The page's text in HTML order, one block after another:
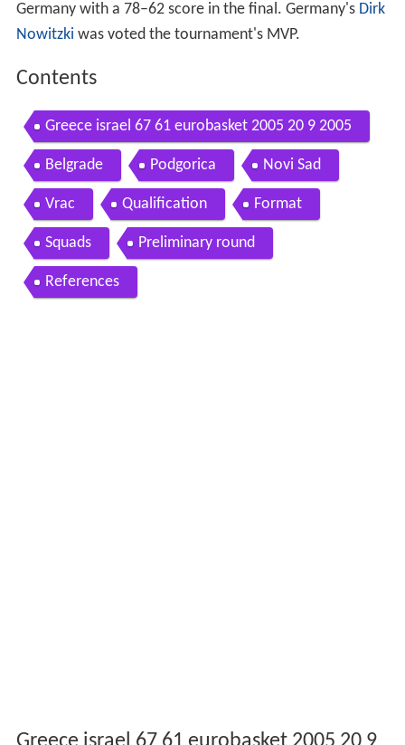
Germany with a 78–62 score in the final. Germany's Dirk
Nowitzki was voted the tournament's MVP.
Contents
Greece israel 67 61 eurobasket 2005 20 9 2005
Belgrade Podgorica Novi Sad
Vrac Qualification Format
Squads Preliminary round
References
Greece israel 67 61 eurobasket 2005 20 9